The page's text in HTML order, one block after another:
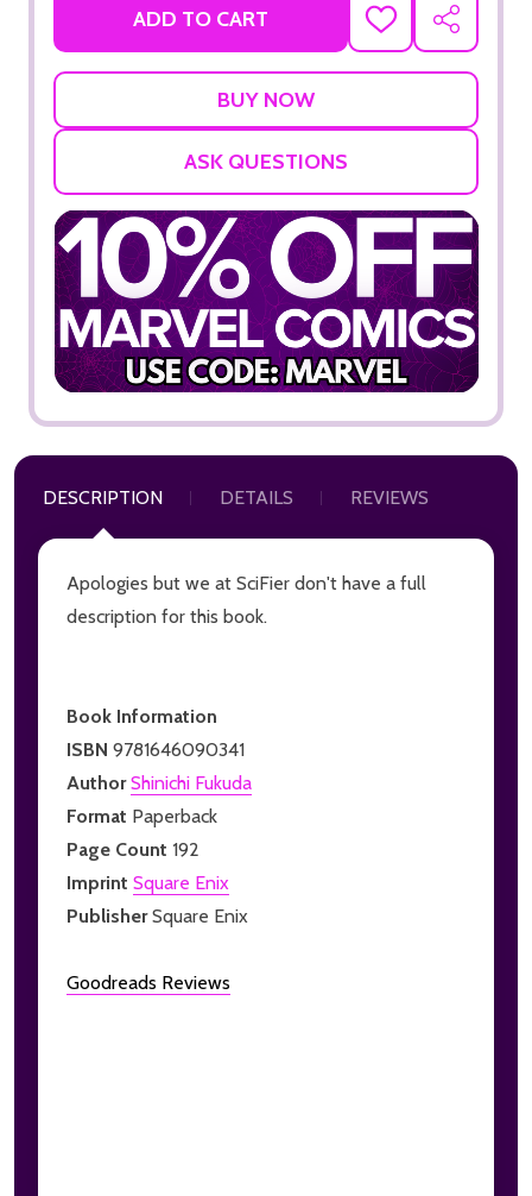
ADD TO CART
ADD
TO
SHARE
ASK QUESTIONS
DESCRIPTION DETAILS REVIEWS
Apologies but we at SciFier don't have a full
description for this book.
Book Information
ISBN 9781646090341
AuthorShinichi Fukuda
Format Paperback
Page Count 192
Imprint Square Enix
PublisherSquare Enix
Goodreads Reviews